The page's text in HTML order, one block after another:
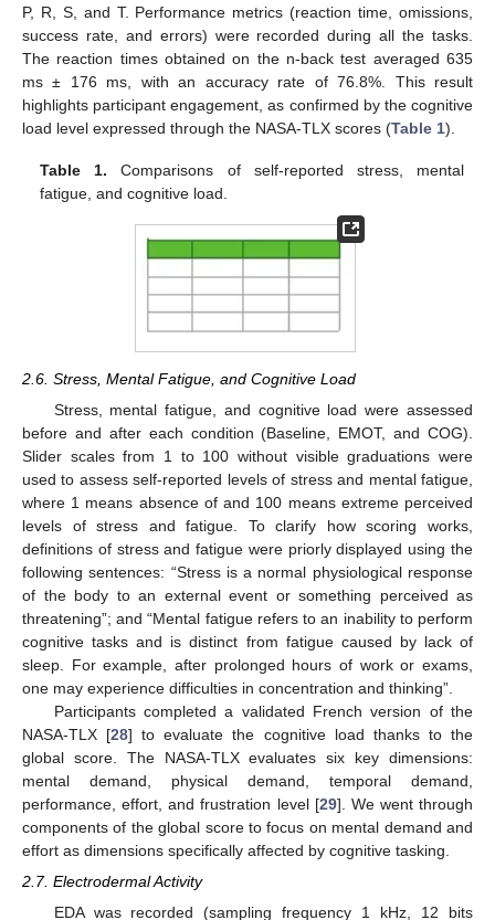
P, R, S, and T. Performance metrics (reaction time, omissions,
success rate, and errors) were recorded during all the tasks.
The reaction times obtained on the n-back test averaged 635
ms ± 176 ms, with an accuracy rate of 76.8%. This result
highlights participant engagement, as confirmed by the cognitive
load level expressed through the NASA-TLX scores (Table 1).
Table 1. Comparisons of self-reported stress, mental
fatigue, and cognitive load.
2.6. Stress, Mental Fatigue, and Cognitive Load
Stress, mental fatigue, and cognitive load were assessed
before and after each condition (Baseline, EMOT, and COG).
Slider scales from 1 to 100 without visible graduations were
used to assess self-reported levels of stress and mental fatigue,
where 1 means absence of and 100 means extreme perceived
levels of stress and fatigue. To clarify how scoring works,
definitions of stress and fatigue were priorly displayed using the
following sentences: “Stress is a normal physiological response
of the body to an external event or something perceived as
threatening”; and “Mental fatigue refers to an inability to perform
cognitive tasks and is distinct from fatigue caused by lack of
sleep. For example, after prolonged hours of work or exams,
one may experience difficulties in concentration and thinking”.
Participants completed a validated French version of the
NASA-TLX [28] to evaluate the cognitive load thanks to the
global score. The NASA-TLX evaluates six key dimensions:
mental demand, physical demand, temporal demand,
performance, effort, and frustration level [29]. We went through
components of the global score to focus on mental demand and
effort as dimensions specifically affected by cognitive tasking.
2.7. Electrodermal Activity
EDA was recorded (sampling frequency 1 kHz, 12 bits